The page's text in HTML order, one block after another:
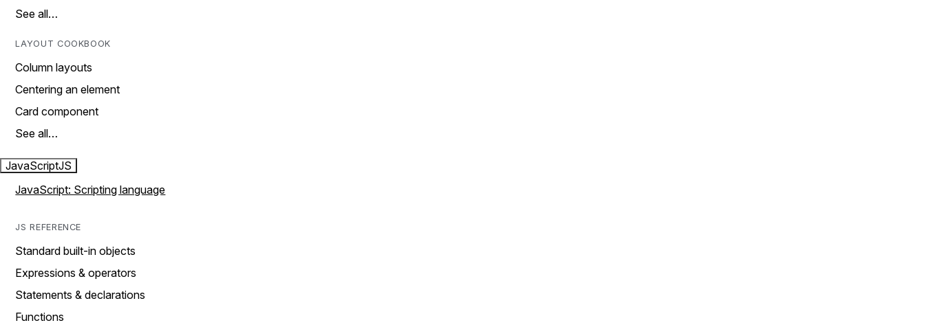
See all…
LAYOUT COOKBOOK
Column layouts
Centering an element
Card component
See all…
JavaScriptJS
JavaScript: Scripting language
JS REFERENCE
Standard built-in objects
Expressions & operators
Statements & declarations
Functions